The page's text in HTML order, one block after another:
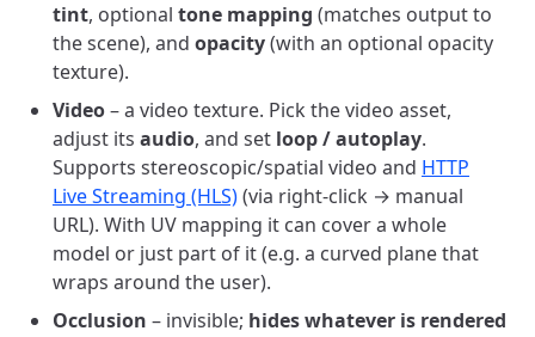
tint, optional tone mapping (matches output to
the scene), and opacity(with an optional opacity
texture).
Video– a video texture. Pick the video asset,
adjust its audio, and set loop / autoplay.
Supports stereoscopic/spatial video and HTTP
Live Streaming (HLS)(via right-click → manual
URL). With UV mapping it can cover a whole
model or just part of it (e.g. a curved plane that
wraps around the user).
Occlusion – invisible; hides whatever is rendered